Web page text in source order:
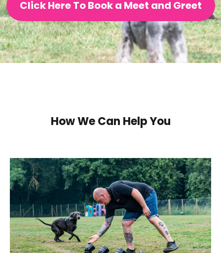
Click Here To Book a Meet and Greet
How We Can Help You